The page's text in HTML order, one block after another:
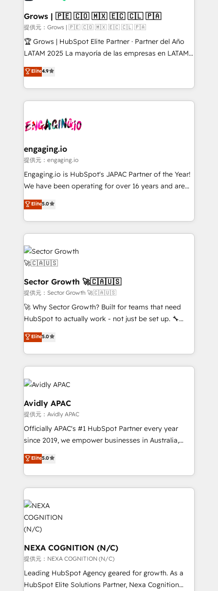
Oneflow. 💻 Développements custom : CRM UI
Extensions (React), Serverless Node.js, Custom
Objects, thèmes HubL, agents IA & Breeze AI. 🎯
Secteurs : Industrie, Distribution B2B, SaaS, Services
B2B, Immobilier, Viticulture, Finance. 🚀 Nos livrables
Sales + Service Hub, synchronisation ERP ↔
HubSpot temps réel, formation équipes. 🏆 +350
Integration. 📩 Parlons de votre projet →
digitaweb.com
Grows | 🇵🇪 🇨🇴 🇲🇽 🇪🇨 🇨🇱 🇵🇦
提供元：Grows | 🇵🇪 🇨🇴 🇲🇽 🇪🇨 🇨🇱 🇵🇦
🏆 Grows | HubSpot Elite Partner · Partner del Año
LATAM 2025 La mayoría de las empresas en LATAM
no tienen un problema de herramientas. Tienen un
problema de orden. Equipos desalineados, datos
dispersos y procesos que dependen de personas
clave — no de sistemas. Eso frena el crecimiento,
⚙️ Grows ordena los procesos comerciales, alinea
de forma que genera resultados reales desde las
primeras semanas — no meses. 🤝 No entregamos
proyectos y nos vamos. Nos quedamos como
socios estratégicos, ayudando a sostener y escalar
no es crecer — es solo moverse rápido. 🌎
Operamos en Colombia, Perú, México, Ecuador,
retail, salud, banca, bienes raíces, construcción y
B2B. ✅ Crece con orden. Crece con Grows.
Elite4.9
engaging.io
提供元：engaging.io
Engaging.io is HubSpot's JAPAC Partner of the Year!
We have been operating for over 16 years and are
one of HubSpot's most experienced and technically
capable Agency Partners globally. We specialise in
complex CRM migrations, implementations,
integrations, custom CMS portal development,
design & UX for mid to large to multi national
businesses. Our teams are based in North America
and APAC. We are HubSpot's top-ranked Advanced
Implementation Certified Partner and we contribute
to their advisory council. We strive to do 'good work
with good people' and have worked with incredible
brands. You can see some of them on our website,
Elite5.0
Sector Growth 🚀🇨🇦🇺🇸
提供元：Sector Growth 🚀🇨🇦🇺🇸
🚀 Why Sector Growth? Built for teams that need
HubSpot to actually work - not just be set up. 🔧
HubSpot Experts: Onboarding, migrations,
automation, and training built for adoption. ⚡ Highly
Technical Execution: ERP, EMR and Custom
Integrations; complex builds delivered in weeks, not
months. 🤖 AI Consulting & Agents: AI-powered
workflows; automation agents; process optimization
inside HubSpot. 🏆 Industry Experience: 🏥
Healthcare: HIPAA implementations; secure data
workflows 💼 Financial Services: compliant
workflows; audit-ready reporting ⚖️ Legal: client
Commerce: Shopify, WooCommerce; lifecycle and
alignment 🛡️ Compliance & Data Considerations:
HIPAA-aware; CASL-compliant; GDPR-ready
implementations where required 💡 Why 500+
built to scale.
Elite5.0
Avidly APAC
提供元：Avidly APAC
Officially APAC's #1 HubSpot Partner every year
since 2019, we empower businesses in Australia,
New Zealand, and globally to realise their full
potential through enterprise HubSpot CRM
implementation. And we deliver best practice across
the whole HubSpot platform, covering marketing,
sales, service, CMS and integrations. We work with
all businesses, from start-up to Enterprise, and have
delivered the largest HubSpot implementations in
the world. Our human approach to digital
transformation is designed for businesses who want
to grow. And we're passionate about APAC
businesses leading the world in technology, agility
and productivity. We also have a proven track
Elite5.0
NEXA COGNITION (N/C)
提供元：NEXA COGNITION (N/C)
Leading HubSpot Agency geared for growth. As a
HubSpot Elite Solutions Partner, Nexa Cognition